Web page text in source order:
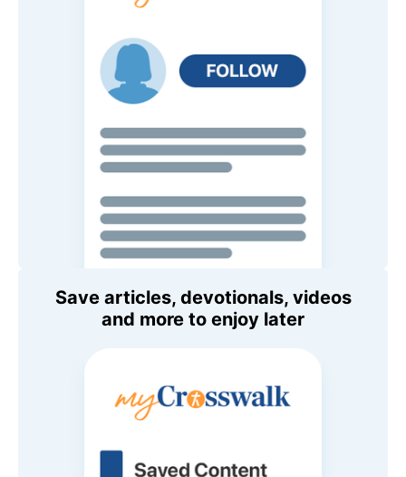
Save articles, devotionals, videos
and more to enjoy later